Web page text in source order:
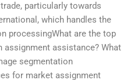
particularly towards
which handles the
processingWhat are the top
assistance? What
segmentation
for market assignment